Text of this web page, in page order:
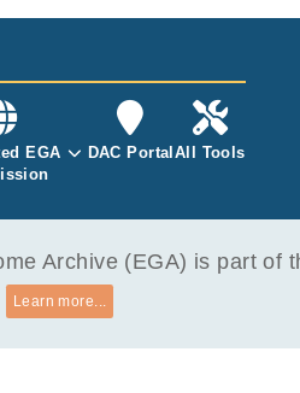
EGA
DAC Portal All Tools
Archive (EGA) is part of
Learn more...